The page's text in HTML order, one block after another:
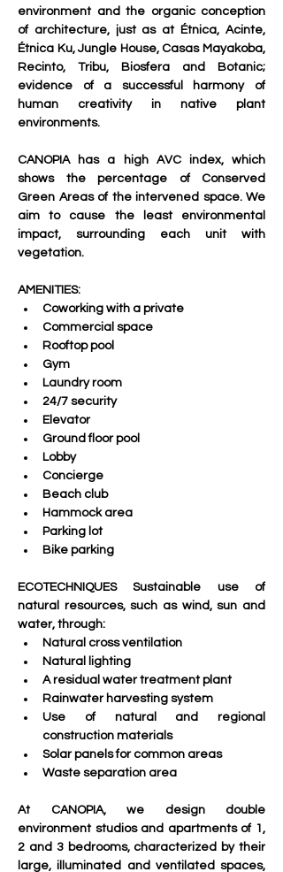
environment and the organic conception
of architecture, just as at Étnica, Acinte,
Étnica Ku, Jungle House, Casas Mayakoba,
Recinto, Tribu, Biosfera and Botanic;
evidence of a successful harmony of
human creativity in native plant
environments.
CANOPIA has a high AVC index, which
shows the percentage of Conserved
Green Areas of the intervened space. We
aim to cause the least environmental
impact, surrounding each unit with
vegetation.
AMENITIES:
Coworking with a private
Commercial space
Rooftop pool
Gym
Laundry room
24/7 security
Elevator
Ground floor pool
Lobby
Concierge
Beach club
Hammock area
Parking lot
Bike parking
ECOTECHNIQUES Sustainable use of
natural resources, such as wind, sun and
water, through:
Natural cross ventilation
Natural lighting
A residual water treatment plant
Rainwater harvesting system
Use of natural and regional
construction materials
Solar panels for common areas
Waste separation area
At CANOPIA, we design double
environment studios and apartments of 1,
2 and 3 bedrooms, characterized by their
large, illuminated and ventilated spaces,